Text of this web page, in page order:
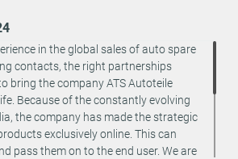
in the global sales of auto spare
contacts, the right partnerships
bring the company ATS Autoteile
Because of the constantly evolving
the company has made the strategic
exclusively online. This can
pass them on to the end user. We are